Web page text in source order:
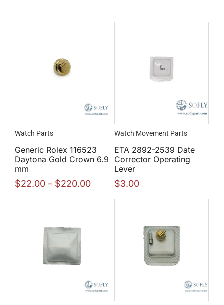
Watch Parts
Generic Rolex 116523
Daytona Gold Crown 6.9
mm
$22.00 – $220.00
Watch Movement Parts
ETA 2892-2539 Date
Corrector Operating
Lever
$3.00